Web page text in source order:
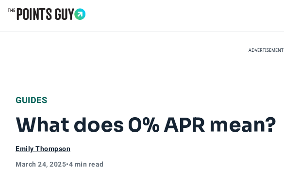
ADVERTISEMENT
GUIDES
What does 0% APR mean?
Emily Thompson
March 24, 2025•4 min read